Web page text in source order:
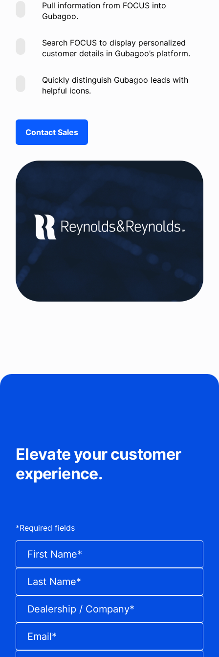
Pull information from FOCUS into
Gubagoo.
Search FOCUS to display personalized
customer details in Gubagoo’s platform.
Quickly distinguish Gubagoo leads with
helpful icons.
Contact Sales
Elevate your customer
experience.
*Required fields
First Name*
Last Name*
Dealership / Company*
Email*